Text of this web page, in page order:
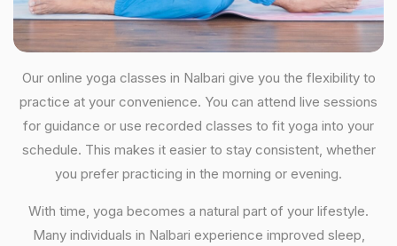
Our online yoga classes in Nalbari give you the flexibility to
practice at your convenience. You can attend live sessions
for guidance or use recorded classes to fit yoga into your
schedule. This makes it easier to stay consistent, whether
you prefer practicing in the morning or evening.
With time, yoga becomes a natural part of your lifestyle.
Many individuals in Nalbari experience improved sleep,